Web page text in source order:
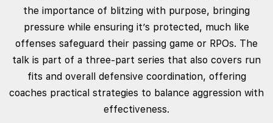
the importance of blitzing with purpose, bringing
pressure while ensuring it’s protected, much like
offenses safeguard their passing game or RPOs. The
talk is part of a three-part series that also covers run
fits and overall defensive coordination, offering
coaches practical strategies to balance aggression with
effectiveness.